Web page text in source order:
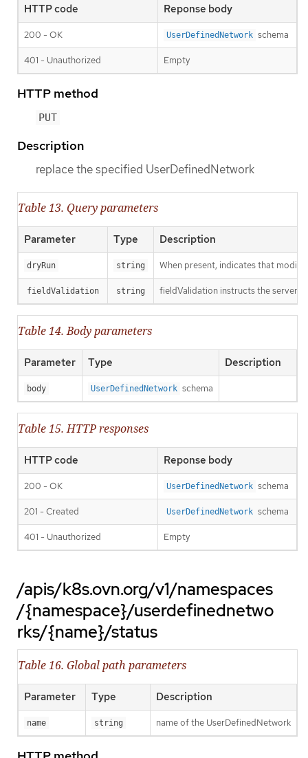
HTTP code Reponse body
200 - OK UserDefinedNetwork schema
401 - Unauthorized Empty
HTTP method
PUT
Description
replace the specified UserDefinedNetwork
Table 13. Query parameters
Parameter Type Description
dryRun string When present, indicates that
fieldValidation string fieldValidation instructs the server
Table 14. Body parameters
Parameter Type Description
body UserDefinedNetwork schema
Table 15. HTTP responses
HTTP code Reponse body
200 - OK UserDefinedNetwork schema
201 - Created UserDefinedNetwork schema
401 - Unauthorized Empty
/apis/k8s.ovn.org/v1/namespaces
/{namespace}/userdefinednetwo
rks/{name}/status
Table 16. Global path parameters
Parameter Type Description
name string name of the UserDefinedNetwork